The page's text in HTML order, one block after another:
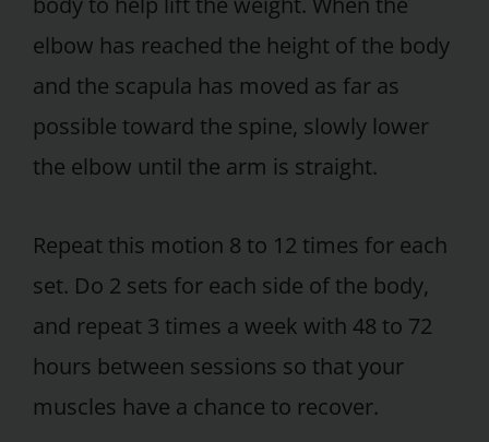
elbow has reached the height of the body
and the scapula has moved as far as
possible toward the spine, slowly lower
the elbow until the arm is straight.
Repeat this motion 8 to 12 times for each
set. Do 2 sets for each side of the body,
and repeat 3 times a week with 48 to 72
hours between sessions so that your
muscles have a chance to recover.